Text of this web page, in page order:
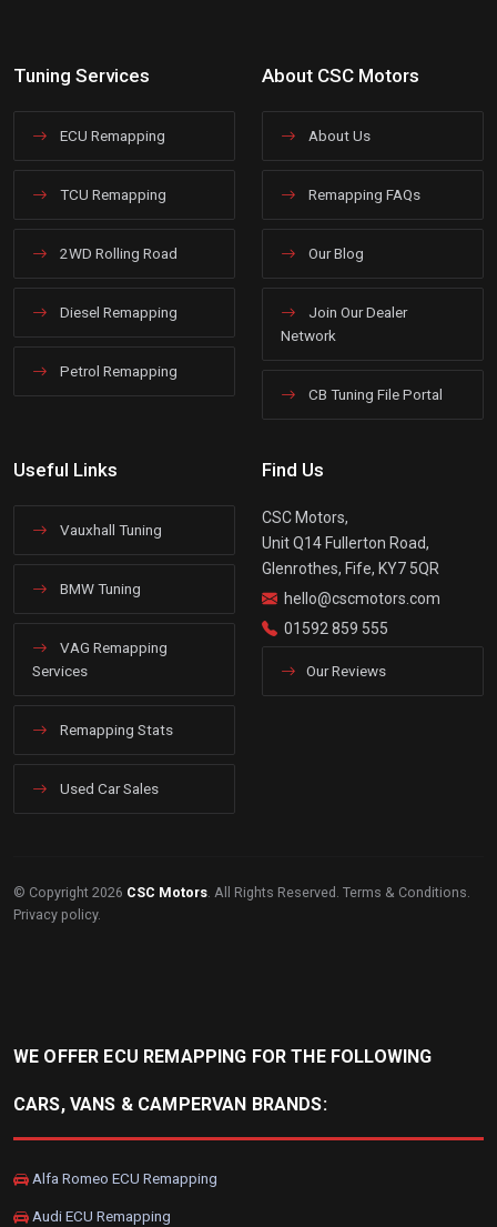
Tuning Services
ECU Remapping
TCU Remapping
2WD Rolling Road
Diesel Remapping
Petrol Remapping
About CSC Motors
About Us
Remapping FAQs
Our Blog
Join Our Dealer
Network
CB Tuning File Portal
Useful Links
Vauxhall Tuning
BMW Tuning
VAG Remapping
Services
Remapping Stats
Used Car Sales
Find Us
CSC Motors,
Unit Q14 Fullerton Road,
Glenrothes, Fife, KY7 5QR
hello@cscmotors.com
01592 859 555
Our Reviews
© Copyright 2026 CSC Motors . All Rights Reserved. Terms & Conditions
Privacy policy.
WE OFFER ECU REMAPPING FOR THE FOLLOWING
CARS, VANS & CAMPERVAN BRANDS:
Alfa Romeo ECU Remapping
Audi ECU Remapping